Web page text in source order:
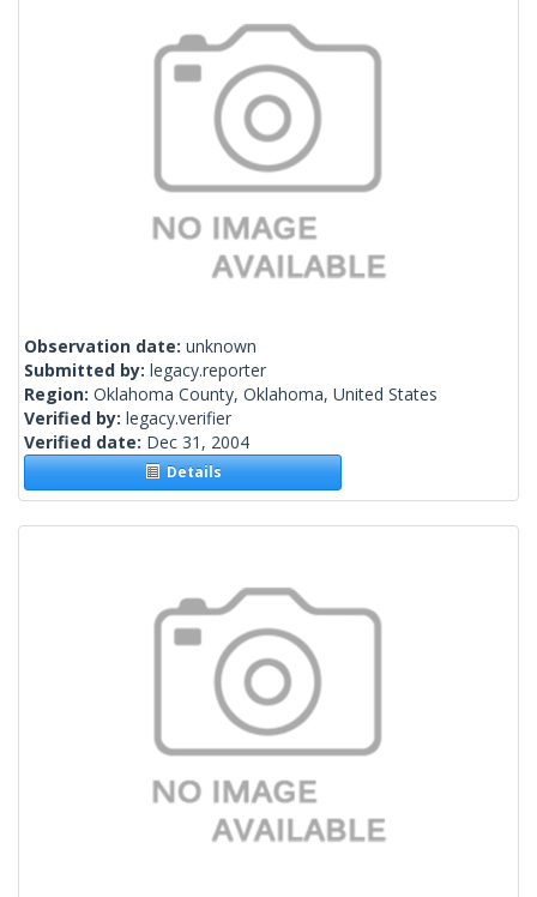
Observation date: unknown
Submitted by: legacy.reporter
Region: Oklahoma County, Oklahoma, United States
Verified by: legacy.verifier
Verified date: Dec 31, 2004
Details